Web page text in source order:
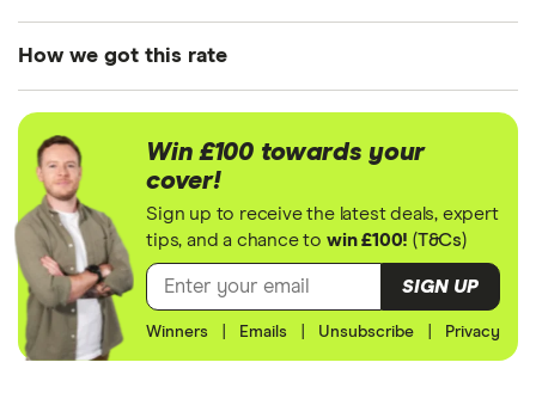
4MOTION
How we got this rate
assumptions about the vehicle and the driver. We
looked at prices for a driver aged 20, 30, 40 and
50. For each age category we took the average
price of the 3 best quotes. We said the 20-year-old
driver has 3 years of driving experience, the 30-
year-old driver has 13 years of driving experience,
the 40-year-old driver has 23 years of driving
Win £100 towards your
cover!
Sign up to receive the latest deals, expert
tips, and a chance to win £100! (T&Cs)
SIGN UP
Winners Emails Unsubscribe Privacy